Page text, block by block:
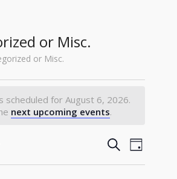
or Misc.
or Misc.
scheduled for August 6, 2026.
next upcoming events.
Events
Search
SearchEvent
Views
Day